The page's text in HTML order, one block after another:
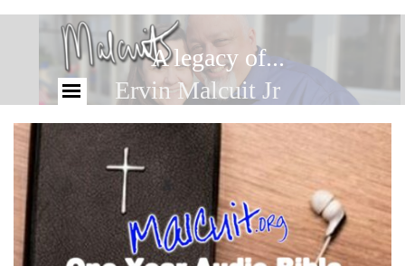
A legacy of...
Ervin Malcuit Jr